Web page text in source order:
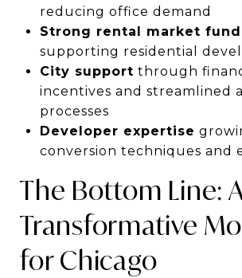
reducing office demand
Strong rental market
supporting residential
City support through
incentives and streamlined
processes
Developer expertise
conversion techniques and
The Bottom Line:
Transformative
for Chicago